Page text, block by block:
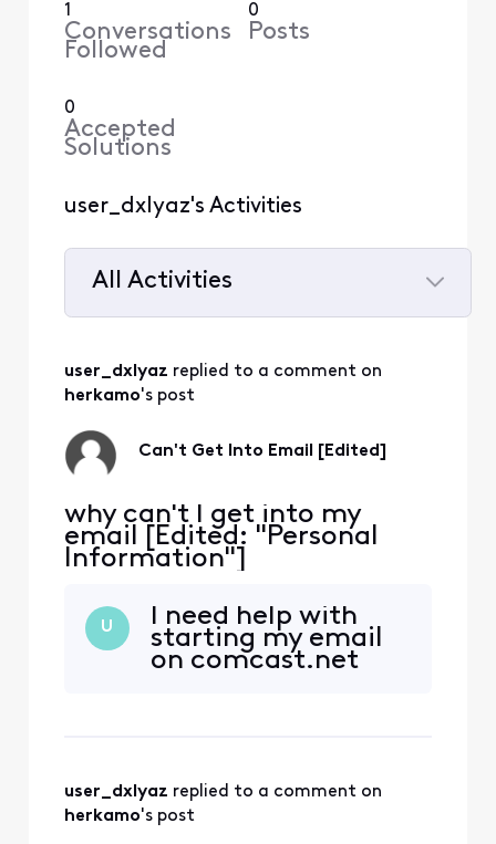
1
Conversations
Followed
0
Posts
0
Accepted
Solutions
user_dxlyaz's Activities
All Activities
All
Activities
user_dxlyaz replied to a comment on
herkamo's post
Can't Get Into Email [Edited]
why can't I get into my
email [Edited: "Personal
Information"]
U
I need help with
starting my email
on comcast.net
user_dxlyaz replied to a comment on
herkamo's post